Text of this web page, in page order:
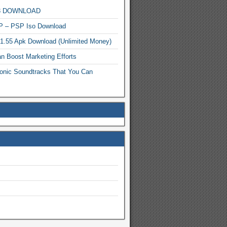
– PSP Iso Download
Apk Download (Unlimited Money)
Boost Marketing Efforts
Soundtracks That You Can